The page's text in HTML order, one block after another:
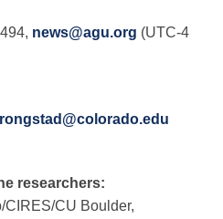
news@agu.org (UTC-4
researchers:
CU Boulder,